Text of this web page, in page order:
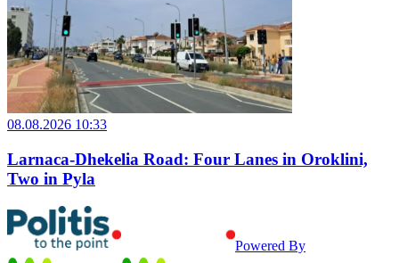
08.08.2026 10:33
Larnaca-Dhekelia Road: Four Lanes in Oroklini,
Two in Pyla
Powered By